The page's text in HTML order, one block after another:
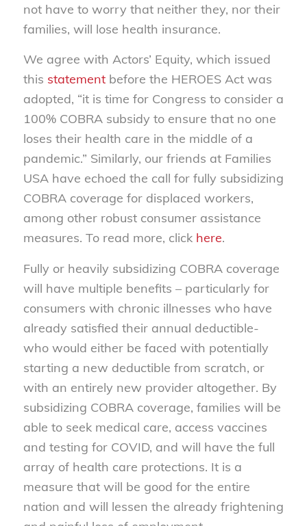
not have to worry that neither they, nor their
families, will lose health insurance.
We agree with Actors’ Equity, which issued
this statementbefore the HEROES Act was
adopted, “it is time for Congress to consider a
100% COBRA subsidy to ensure that no one
loses their health care in the middle of a
pandemic.” Similarly, our friends at Families
USA have echoed the call for fully subsidizing
COBRA coverage for displaced workers,
among other robust consumer assistance
measures. To read more, click here.
Fully or heavily subsidizing COBRA coverage
will have multiple benefits – particularly for
consumers with chronic illnesses who have
already satisfied their annual deductible-
who would either be faced with potentially
starting a new deductible from scratch, or
with an entirely new provider altogether. By
subsidizing COBRA coverage, families will be
able to seek medical care, access vaccines
and testing for COVID, and will have the full
array of health care protections. It is a
measure that will be good for the entire
nation and will lessen the already frightening